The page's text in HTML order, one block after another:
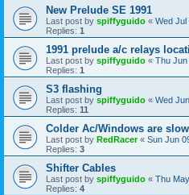
New Prelude SE 1991
Last post by spiffyguido « Wed Jul
Replies: 1
1991 prelude a/c relays
Last post by spiffyguido « Thu Jun
Replies: 1
S3 flashing
Last post by spiffyguido « Wed
Replies: 11
Colder Ac/Windows are
Last post by RedRacer« Sun Jun
Replies: 3
Shifter Cables
Last post by spiffyguido « Thu
Replies: 4